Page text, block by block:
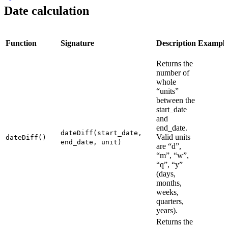
Date calculation
Function Signature Description Example
dateDiff()
dateDiff(start_date,
end_date, unit)
Returns the
number of
whole
“units”
between the
start_date
and
end_date.
Valid units
are “d”,
“m”, “w”,
“q”, “y”
(days,
months,
weeks,
quarters,
years).
Returns the